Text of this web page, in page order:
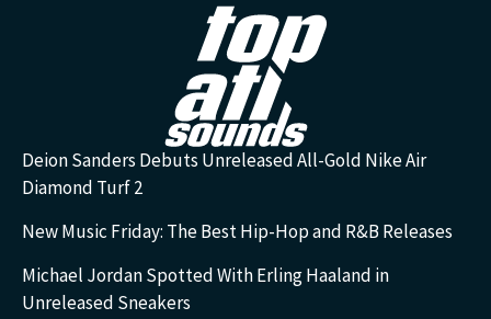
Deion Sanders Debuts Unreleased All-Gold Nike Air
Diamond Turf 2
New Music Friday: The Best Hip-Hop and R&B Releases
Michael Jordan Spotted With Erling Haaland in
Unreleased Sneakers